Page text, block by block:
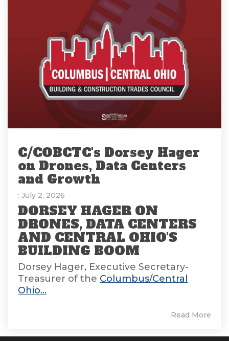
C/COBCTC's Dorsey Hager
on Drones, Data Centers
and Growth
: July 2, 2026
DORSEY HAGER ON
DRONES, DATA CENTERS
AND CENTRAL OHIO'S
BUILDING BOOM
Dorsey Hager, Executive Secretary-
Treasurer of the Columbus/Central
Ohio...
Read More